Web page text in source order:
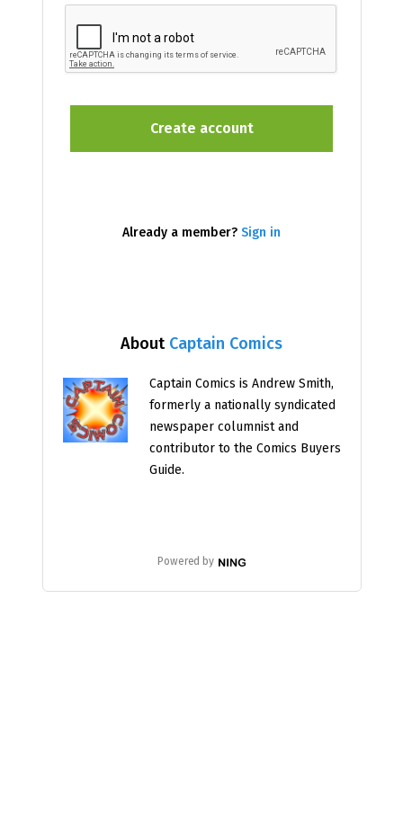
About Captain Comics
Captain Comics is Andrew Smith,
formerly a nationally syndicated
newspaper columnist and
contributor to the Comics Buyers
Guide.
Powered by
Already a member? Sign in